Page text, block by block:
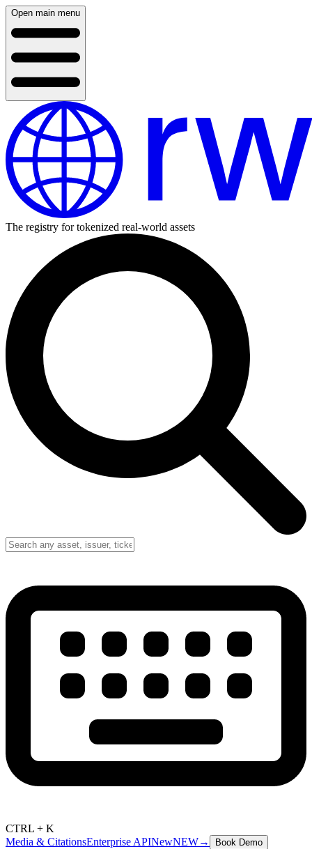
Open main menu
The registry for tokenized real-world assets
CTRL + K
Media & CitationsEnterprise APINewNEW→ Book Demo